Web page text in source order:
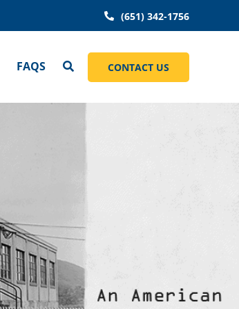
(651) 342-1756
FAQS CONTACT US